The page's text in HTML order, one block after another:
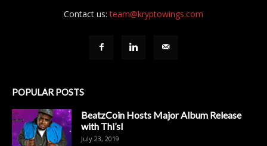
Contact us:team@kryptowings.com
POPULAR POSTS
BeatzCoin Hosts Major Album Release
with Thi’sl
July 23, 2019